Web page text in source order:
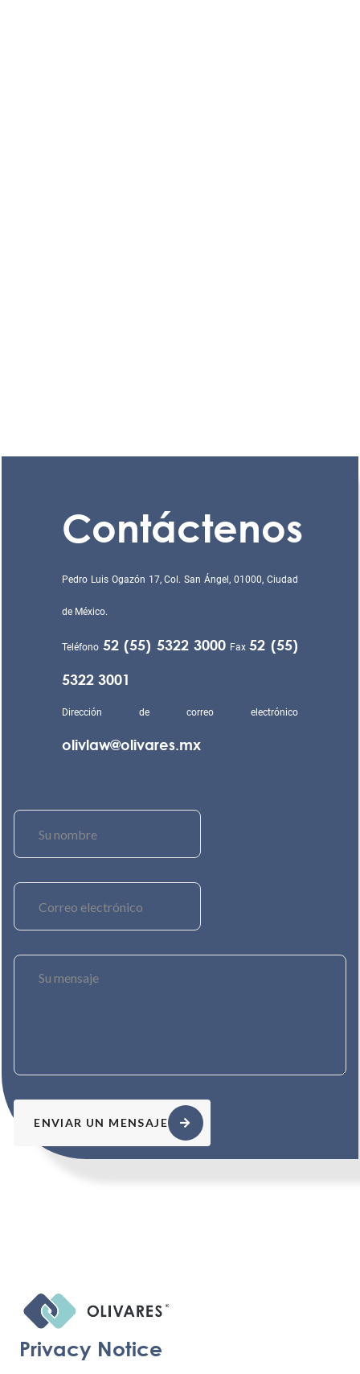
Contáctenos
Pedro Luis Ogazón 17, Col. San Ángel, 01000, Ciudad
de México.
Teléfono 52 (55) 5322 3000 Fax52 (55)
5322 3001
Dirección de correo electrónico
olivlaw@olivares.mx
ENVIAR UN MENSAJE
Privacy Notice